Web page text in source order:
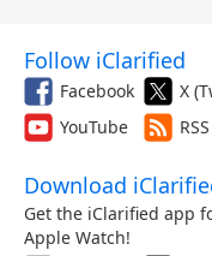
Follow iClarified
Facebook X
YouTube
RSS
Download
Get the iClarified app
Apple Watch!